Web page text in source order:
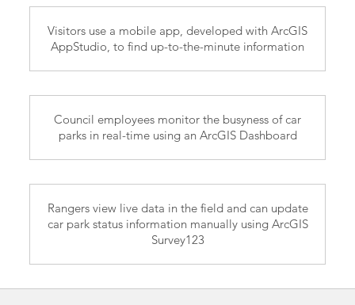
Visitors use a mobile app, developed with ArcGIS
AppStudio, to find up-to-the-minute information
Council employees monitor the busyness of car
parks in real-time using an ArcGIS Dashboard
Rangers view live data in the field and can update
car park status information manually using ArcGIS
Survey123